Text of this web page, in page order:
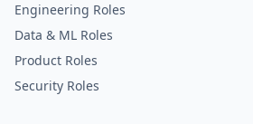
Engineering Roles
Data & ML Roles
Product Roles
Security Roles